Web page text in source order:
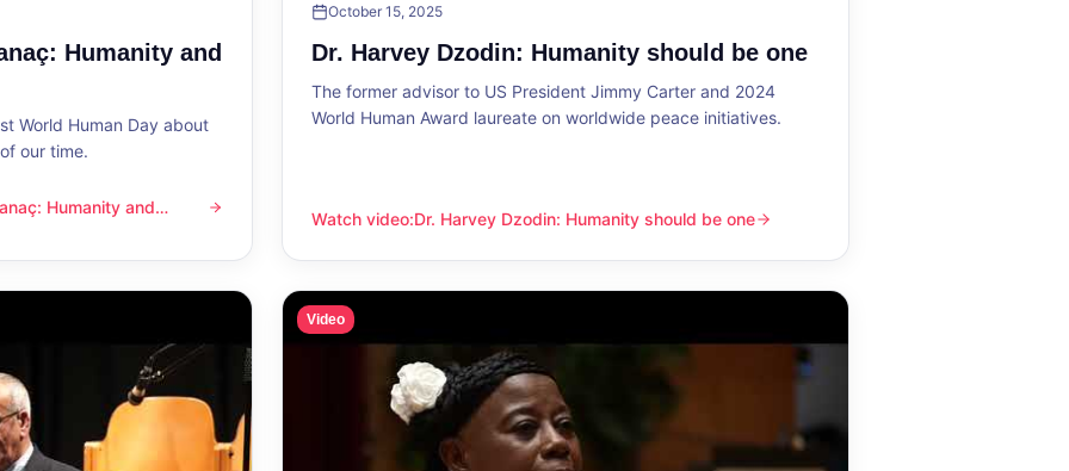
Humanity and
World Human Day about
our time.
and compassion
Humanity and
October 15, 2025
Dr. Harvey Dzodin: Humanity should be one
The former advisor to US President Jimmy Carter and 2024
World Human Award laureate on worldwide peace initiatives.
Watch video:
Dr. Harvey Dzodin: Humanity should be one
Dr. Harvey Dzodin: Humanity should be one
Video